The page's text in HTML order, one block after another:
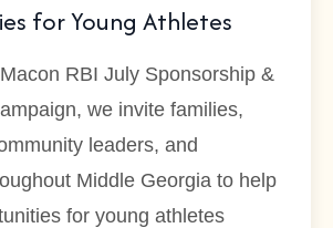
for Young Athletes
RBI July Sponsorship &
we invite families,
leaders, and
Middle Georgia to help
for young athletes